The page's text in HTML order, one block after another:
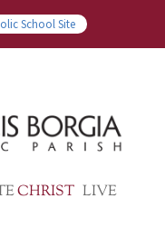
School Site
CHRIST LIVE